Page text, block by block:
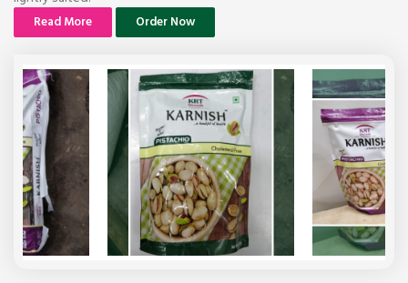
Read More Order Now